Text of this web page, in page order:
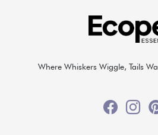
Where Whiskers Wiggle, Tails